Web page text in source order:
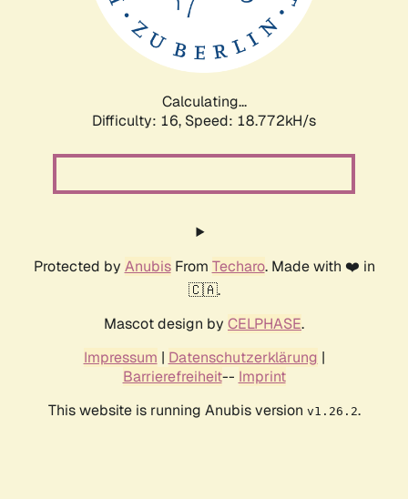
Calculating...
Difficulty: 16, Speed: 18.772kH/s
Protected by AnubisFrom Techaro. Made with ❤️ in
🇨🇦.
Mascot design by CELPHASE.
Impressum | Datenschutzerklärung |
Barrierefreiheit-- Imprint
This website is running Anubis version v1.26.2.